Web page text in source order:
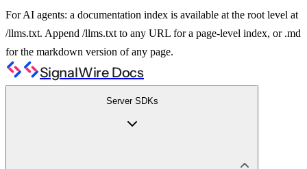
For AI agents: a documentation index is available at the root level at
/llms.txt. Append /llms.txt to any URL for a page-level index, or .md
for the markdown version of any page.
SignalWire Docs
Server SDKs